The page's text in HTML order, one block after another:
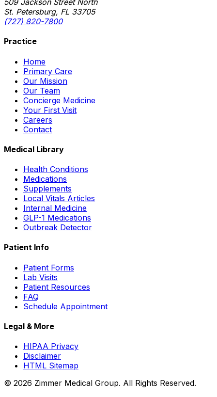
509 Jackson Street North
St. Petersburg, FL 33705
(727) 820-7800
Practice
Home
Primary Care
Our Mission
Our Team
Concierge Medicine
Your First Visit
Careers
Contact
Medical Library
Health Conditions
Medications
Supplements
Local Vitals Articles
Internal Medicine
GLP-1 Medications
Outbreak Detector
Patient Info
Patient Forms
Lab Visits
Patient Resources
FAQ
Schedule Appointment
Legal & More
HIPAA Privacy
Disclaimer
HTML Sitemap
© 2026 Zimmer Medical Group. All Rights Reserved.